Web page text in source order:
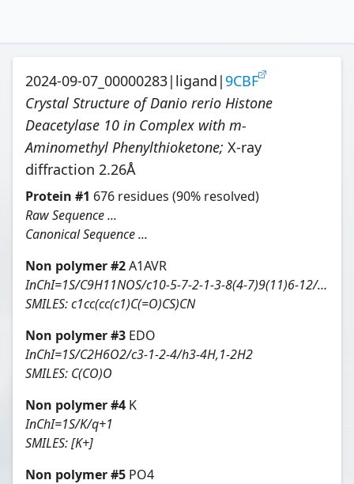
2024-09-07_00000283| ligand | 9CBF
Crystal Structure of Danio rerio Histone
Deacetylase 10 in Complex with m-
Aminomethyl Phenylthioketone; X-ray
diffraction 2.26Å
Protein #1 676 residues (90% resolved)
Raw Sequence ...
Canonical Sequence ...
Non polymer #2A1AVR
InChI=1S/C9H11NOS/c10-5-7-2-1-3-8(4-7)9(11)6-12/h1-4,12H,5-6,10H2
SMILES:c1cc(cc(c1)C(=O)CS)CN
Non polymer #3 EDO
InChI=1S/C2H6O2/c3-1-2-4/h3-4H,1-2H2
SMILES: C(CO)O
Non polymer #4 K
InChI=1S/K/q+1
SMILES:[K+]
Non polymer #5 PO4